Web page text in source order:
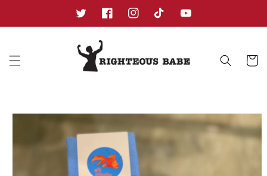
TwitterFacebookInstagramTikTok YouTube
Cart
Skip to